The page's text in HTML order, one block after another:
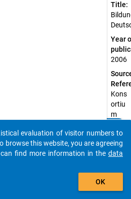
Title:
Year
2006
Kons
ortiu
m
ngsb
erich
terst
ng.
based on our data
them with us...
auto_stories
evaluation of visitor numbers to
browse this website, you are agreeing
find more information in the data
OK